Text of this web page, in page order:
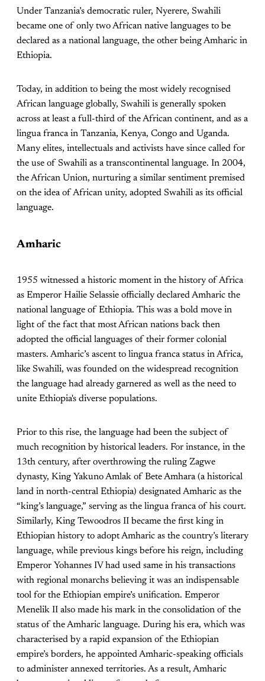
Under Tanzania’s democratic ruler, Nyerere, Swahili
became one of only two African native languages to be
declared as a national language, the other being Amharic in
Ethiopia.
Today, in addition to being the most widely recognised
African language globally, Swahili is generally spoken
across at least a full-third of the African continent, and as a
lingua franca in Tanzania, Kenya, Congo and Uganda.
Many elites, intellectuals and activists have since called for
the use of Swahili as a transcontinental language. In 2004,
the African Union, nurturing a similar sentiment premised
on the idea of African unity, adopted Swahili as its official
language.
Amharic
1955 witnessed a historic moment in the history of Africa
as Emperor Hailie Selassie officially declared Amharic the
national language of Ethiopia. This was a bold move in
light of the fact that most African nations back then
adopted the official languages of their former colonial
masters. Amharic’s ascent to lingua franca status in Africa,
like Swahili, was founded on the widespread recognition
the language had already garnered as well as the need to
unite Ethiopia's diverse populations.
Prior to this rise, the language had been the subject of
much recognition by historical leaders. For instance, in the
13th century, after overthrowing the ruling Zagwe
dynasty, King Yakuno Amlak of Bete Amhara (a historical
land in north-central Ethiopia) designated Amharic as the
“king’s language,” serving as the lingua franca of his court.
Similarly, King Tewoodros II became the first king in
Ethiopian history to adopt Amharic as the country’s literary
language, while previous kings before his reign, including
Emperor Yohannes IV had used same in his transactions
with regional monarchs believing it was an indispensable
tool for the Ethiopian empire’s unification. Emperor
Menelik II also made his mark in the consolidation of the
status of the Amharic language. During his era, which was
characterised by a rapid expansion of the Ethiopian
empire’s borders, he appointed Amharic-speaking officials
to administer annexed territories. As a result, Amharic